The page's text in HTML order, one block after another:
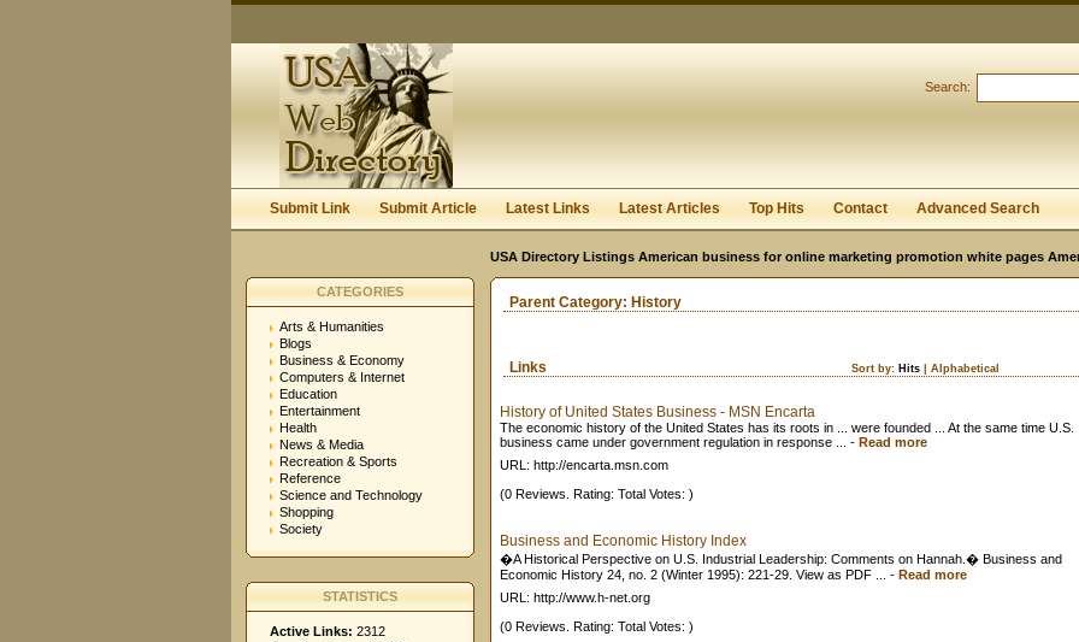
I forgot my
Search:
Submit Link Submit Article Latest Links Latest Articles Top Hits Contact Advanced Search
USA Directory Listings American business for online marketing promotion white pages
CATEGORIES
Arts & Humanities
Blogs
Business & Economy
Computers & Internet
Education
Entertainment
Health
News & Media
Recreation & Sports
Reference
Science and Technology
Shopping
Society
STATISTICS
Active Links: 2312
Parent Category: History
Links Sort by: Hits Alphabetical
History of United States Business - MSN Encarta
The economic history of the United States has its roots in ... were founded ... At the same time U.S.
business came under government regulation in response ...
- Read more
URL: http://encarta.msn.com
(0 Reviews. Rating: Total Votes: )
Business and Economic History Index
�A Historical Perspective on U.S. Industrial Leadership: Comments on Hannah.� Business and
Economic History 24, no. 2 (Winter 1995): 221-29. View as PDF ...
- Read more
URL: http://www.h-net.org
(0 Reviews. Rating: Total Votes: )